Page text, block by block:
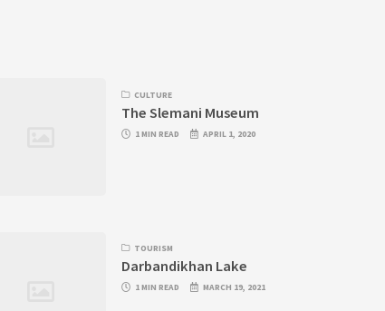
CULTURE
The Slemani Museum
1 MIN READ APRIL 1, 2020
TOURISM
Darbandikhan Lake
1 MIN READ MARCH 19, 2021